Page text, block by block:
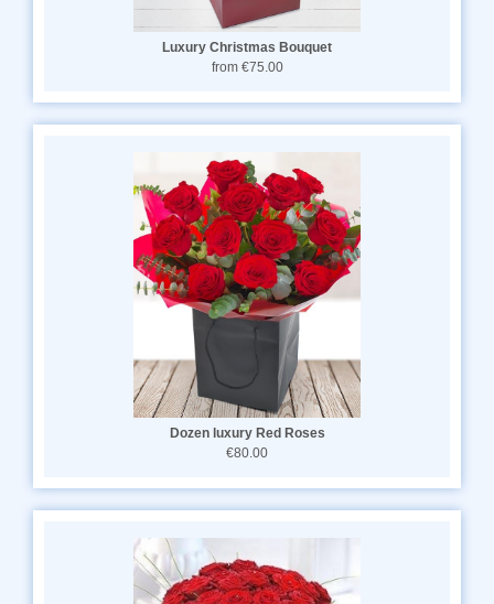
Luxury Christmas Bouquet
from €75.00
Dozen luxury Red Roses
€80.00